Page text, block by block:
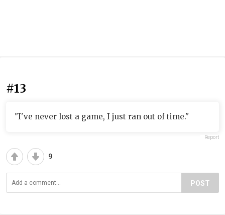
#13
"I've never lost a game, I just ran out of time."
Report
9
POST